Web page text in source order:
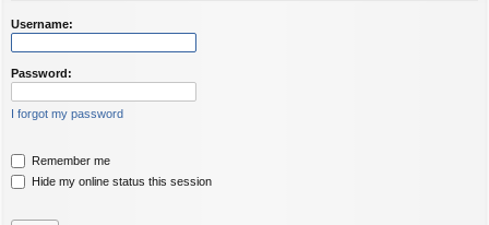
Username:
Password:
I forgot my password
Remember me
Hide my online status this session